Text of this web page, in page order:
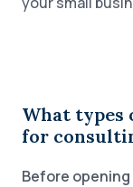
What types
for
Before